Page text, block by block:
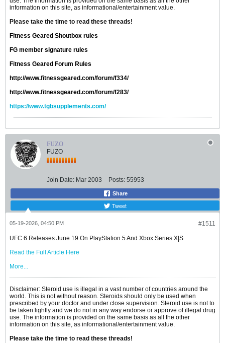
information on this site, as informational/entertainment value.
Please take the time to read these threads!
Fitness Geared Shoutbox rules
FG member signature rules
Fitness Geared Forum Rules
http://www.fitnessgeared.com/forum/f334/
http://www.fitnessgeared.com/forum/f283/
https://www.tgbsupplements.com/
FUZO
FUZO
Join Date: Mar 2003 Posts: 55953
Share
Tweet
#1511
05-19-2026, 04:50 PM
UFC 6 Releases June 19 On PlayStation 5 And Xbox Series X|S
Read the Full Article Here
More...
Disclaimer: Steroid use is illegal in a vast number of countries around the
world. This is not without reason. Steroids should only be used when
prescribed by your doctor and under close supervision. Steroid use is not to
be taken lightly and we do not in any way endorse or approve of illegal drug
use. The information is provided on the same basis as all the other
information on this site, as informational/entertainment value.
Please take the time to read these threads!